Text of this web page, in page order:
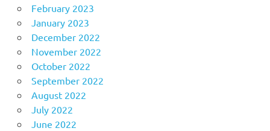
February 2023
January 2023
December 2022
November 2022
October 2022
September 2022
August 2022
July 2022
June 2022